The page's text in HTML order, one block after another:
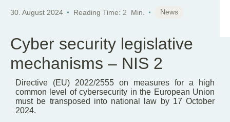
30. August 2024 Reading Time: 2 Min. News
Cyber security legislative
mechanisms – NIS 2
Directive (EU) 2022/2555 on measures for a high
common level of cybersecurity in the European Union
must be transposed into national law by 17 October
2024.